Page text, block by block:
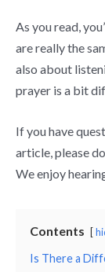
As you read,
are really the
also about
prayer is a bit
If you have
article, please
We enjoy
Contents
Is There a